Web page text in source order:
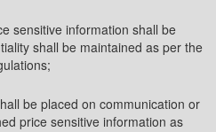
sensitive information shall be
shall be maintained as per the
be placed on communication or
price sensitive information as